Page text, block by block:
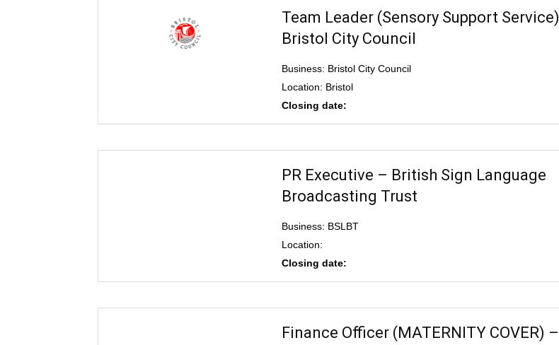
Team Leader (Sensory Support Service)
Bristol City Council
Business: Bristol City Council
Location: Bristol
Closing date:
PR Executive – British Sign Language
Broadcasting Trust
Business: BSLBT
Location:
Closing date:
Finance Officer (MATERNITY COVER) –